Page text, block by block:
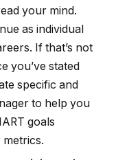
your mind.
as individual
If that’s not
you’ve stated
specific and
to help you
goals